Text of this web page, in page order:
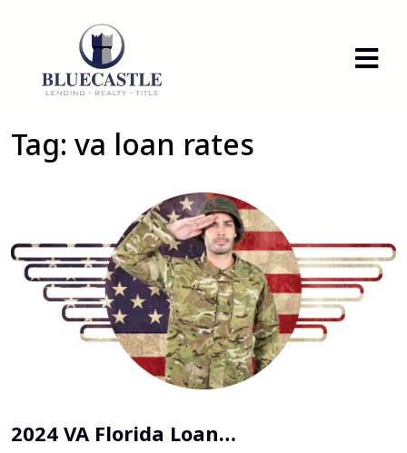
Tag: va loan rates
2024 VA Florida Loan…